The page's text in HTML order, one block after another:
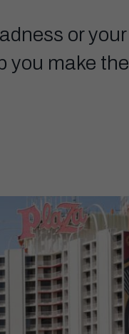
or your
you make the